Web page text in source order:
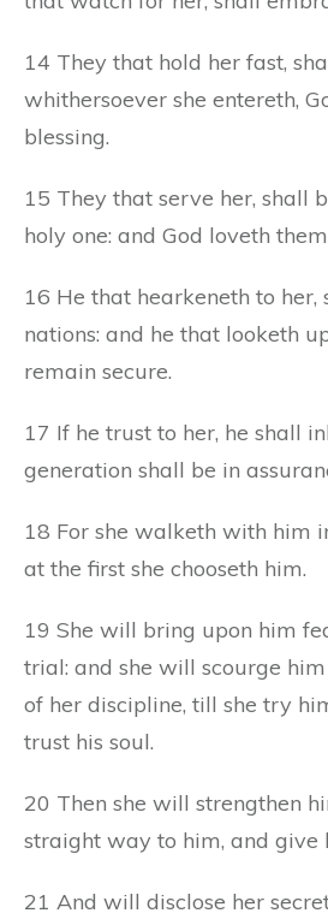
14 They that hold her fast,
whithersoever she entereth,
blessing.
15 They that serve her, shall
holy one: and God loveth
16 He that hearkeneth to her,
nations: and he that looketh
remain secure.
17 If he trust to her, he shall
generation shall be in
18 For she walketh with him
at the first she chooseth him.
19 She will bring upon him
trial: and she will scourge
of her discipline, till she try
trust his soul.
20 Then she will strengthen
straight way to him, and give
21 And will disclose her